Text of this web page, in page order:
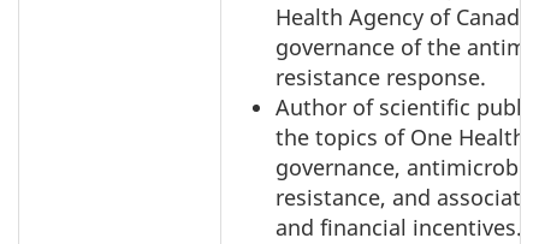
Health Agency of
governance of the
resistance response.
Author of scientific
the topics of One Health
governance,
resistance, and
and financial incentives.